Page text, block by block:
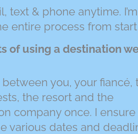
text & phone anytime.
entire process from start
of using a destination
you, your fiancé,
the resort and the
company once. I ensure
various dates and